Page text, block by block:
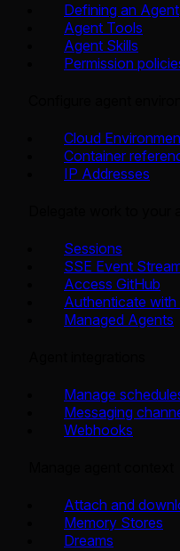
Defining an Agent
Agent Tools
Agent Skills
Permission
Cloud
Container
IP Addresses
Sessions
SSE Event
Access GitHub
Authenticate with
Managed Agents
Manage
Messaging
Webhooks
Attach and
Memory Stores
Dreams